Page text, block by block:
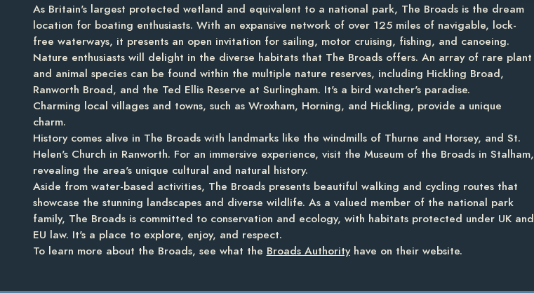
As Britain's largest protected wetland and equivalent to a national park, The Broads is the dream
location for boating enthusiasts. With an expansive network of over 125 miles of navigable, lock-
free waterways, it presents an open invitation for sailing, motor cruising, fishing, and canoeing.
Nature enthusiasts will delight in the diverse habitats that The Broads offers. An array of rare plant
and animal species can be found within the multiple nature reserves, including Hickling Broad,
Ranworth Broad, and the Ted Ellis Reserve at Surlingham. It's a bird watcher's paradise.
Charming local villages and towns, such as Wroxham, Horning, and Hickling, provide a unique
charm.
History comes alive in The Broads with landmarks like the windmills of Thurne and Horsey, and St.
Helen's Church in Ranworth. For an immersive experience, visit the Museum of the Broads in Stalham,
revealing the area's unique cultural and natural history.
Aside from water-based activities, The Broads presents beautiful walking and cycling routes that
showcase the stunning landscapes and diverse wildlife. As a valued member of the national park
family, The Broads is committed to conservation and ecology, with habitats protected under UK and
EU law. It's a place to explore, enjoy, and respect.
To learn more about the Broads, see what the Broads Authorityhave on their website.